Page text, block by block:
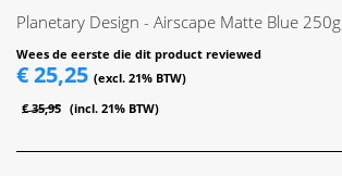
Planetary Design - Airscape Matte Blue 250g
Wees de eerste die dit product reviewed
€ 25,25
€ 35,95
the
beginning
of
the
gallery